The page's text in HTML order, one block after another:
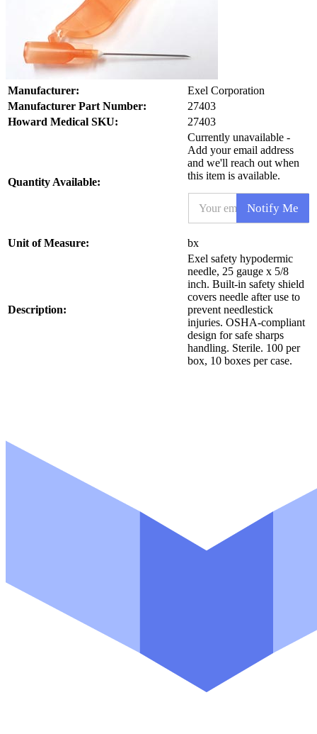
Manufacturer:
Exel Corporation
Manufacturer Part Number:
27403
Howard Medical SKU:
27403
Quantity Available:
Currently unavailable -
Add your email address
and we'll reach out when
this item is available.
a
l
*
N
a
m
e
S
K
U
N
a
m
e
Notify Me
Unit of Measure: bx
Description:
Exel safety hypodermic
needle, 25 gauge x 5/8
inch. Built-in safety shield
covers needle after use to
prevent needlestick
injuries. OSHA-compliant
design for safe sharps
handling. Sterile. 100 per
box, 10 boxes per case.